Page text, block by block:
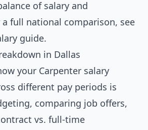
of salary and
full national comparison, see
guide.
in Dallas
your Carpenter salary
different pay periods is
comparing job offers,
vs. full-time